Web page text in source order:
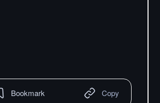
Bookmark Copy